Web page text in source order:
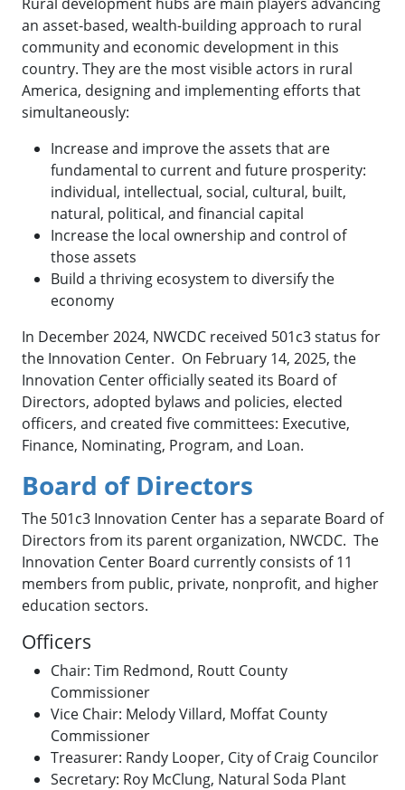
an asset-based, wealth-building approach to rural
community and economic development in this
country. They are the most visible actors in rural
America, designing and implementing efforts that
simultaneously:
Increase and improve the assets that are
fundamental to current and future prosperity:
individual, intellectual, social, cultural, built,
natural, political, and financial capital
Increase the local ownership and control of
those assets
Build a thriving ecosystem to diversify the
economy
In December 2024, NWCDC received 501c3 status for
the Innovation Center. On February 14, 2025, the
Innovation Center officially seated its Board of
Directors, adopted bylaws and policies, elected
officers, and created five committees: Executive,
Finance, Nominating, Program, and Loan.
Board of Directors
The 501c3 Innovation Center has a separate Board of
Directors from its parent organization, NWCDC. The
Innovation Center Board currently consists of 11
members from public, private, nonprofit, and higher
education sectors.
Officers
Chair: Tim Redmond, Routt County
Commissioner
Vice Chair: Melody Villard, Moffat County
Commissioner
Treasurer: Randy Looper, City of Craig Councilor
Secretary: Roy McClung, Natural Soda Plant